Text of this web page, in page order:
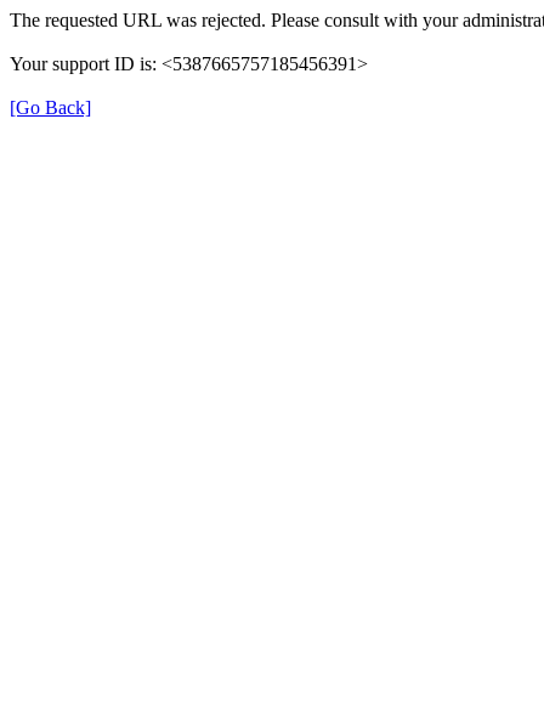
The requested URL was rejected. Please consult with your
Your support ID is: <5387665757185456391>
[Go Back]